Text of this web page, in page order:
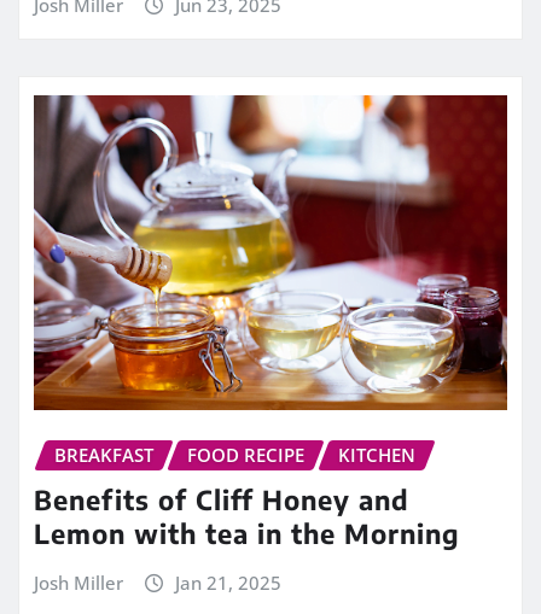
Josh Miller Jun 23, 2025
BREAKFAST FOOD RECIPE KITCHEN
Benefits of Cliff Honey and
Lemon with tea in the Morning
Josh Miller Jan 21, 2025